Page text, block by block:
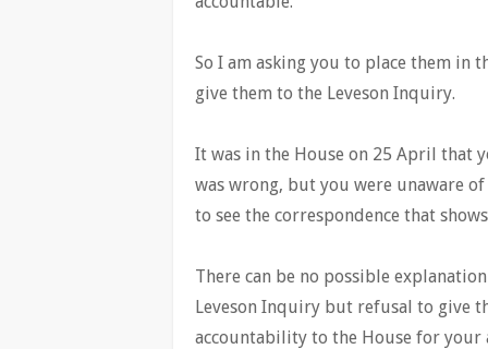
So I am asking you to place them in
give them to the Leveson Inquiry.
It was in the House on 25 April that
was wrong, but you were unaware
to see the correspondence that
There can be no possible
Leveson Inquiry but refusal to give
accountability to the House for your